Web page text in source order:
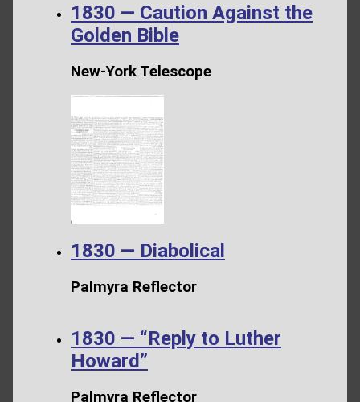
1830 — Caution Against the
Golden Bible
New-York Telescope
1830 — Diabolical
Palmyra Reflector
1830 — “Reply to Luther
Howard”
Palmyra Reflector